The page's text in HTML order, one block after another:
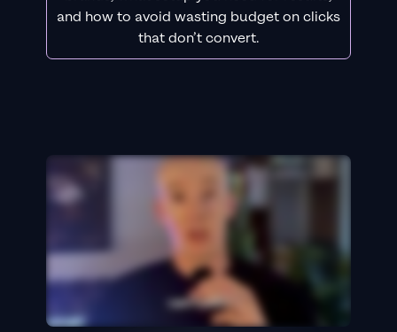
and how to avoid wasting budget on clicks
that don’t convert.